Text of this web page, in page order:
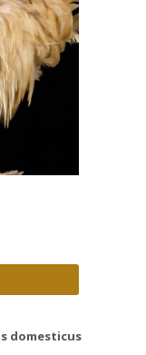
domesticus